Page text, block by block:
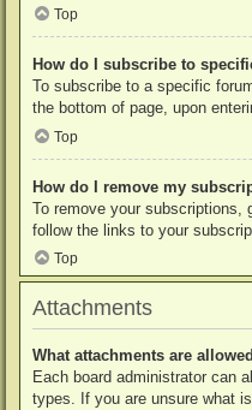
Top
How do I subscribe to
To subscribe to a specific
the bottom of page, upon
Top
How do I remove my
To remove your subscriptions,
follow the links to your
Top
Attachments
What attachments are
Each board administrator can
types. If you are unsure what